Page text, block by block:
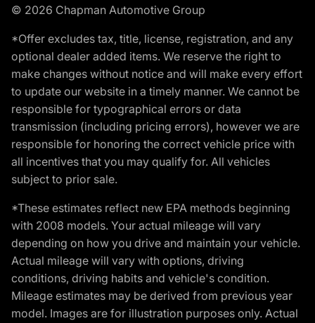
© 2026 Chapman Automotive Group
*Offer excludes tax, title, license, registration, and any
optional dealer added items. We reserve the right to
make changes without notice and will make every effort
to update our website in a timely manner. We cannot be
responsible for typographical errors or data
transmission (including pricing errors), however we are
responsible for honoring the correct vehicle price with
all incentives that you may qualify for. All vehicles
subject to prior sale.
*These estimates reflect new EPA methods beginning
with 2008 models. Your actual mileage will vary
depending on how you drive and maintain your vehicle.
Actual mileage will vary with options, driving
conditions, driving habits and vehicle's condition.
Mileage estimates may be derived from previous year
model. Images are for illustration purposes only. Actual